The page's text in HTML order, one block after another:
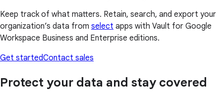
Keep track of what matters. Retain, search, and export your
organization’s data from select apps with Vault for Google
Workspace Business and Enterprise editions.
Get startedContact sales
Protect your data and stay covered